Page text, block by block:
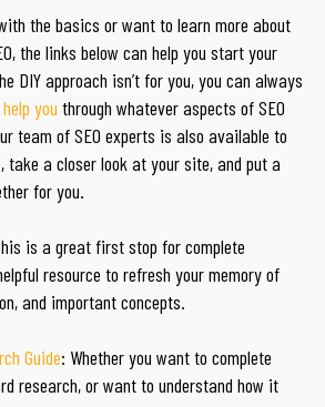
the basics or want to learn more about
the links below can help you start your
DIY approach isn’t for you, you can always
you through whatever aspects of SEO
team of SEO experts is also available to
take a closer look at your site, and put a
for you.
is a great first stop for complete
resource to refresh your memory of
and important concepts.
Guide: Whether you want to complete
research, or want to understand how it